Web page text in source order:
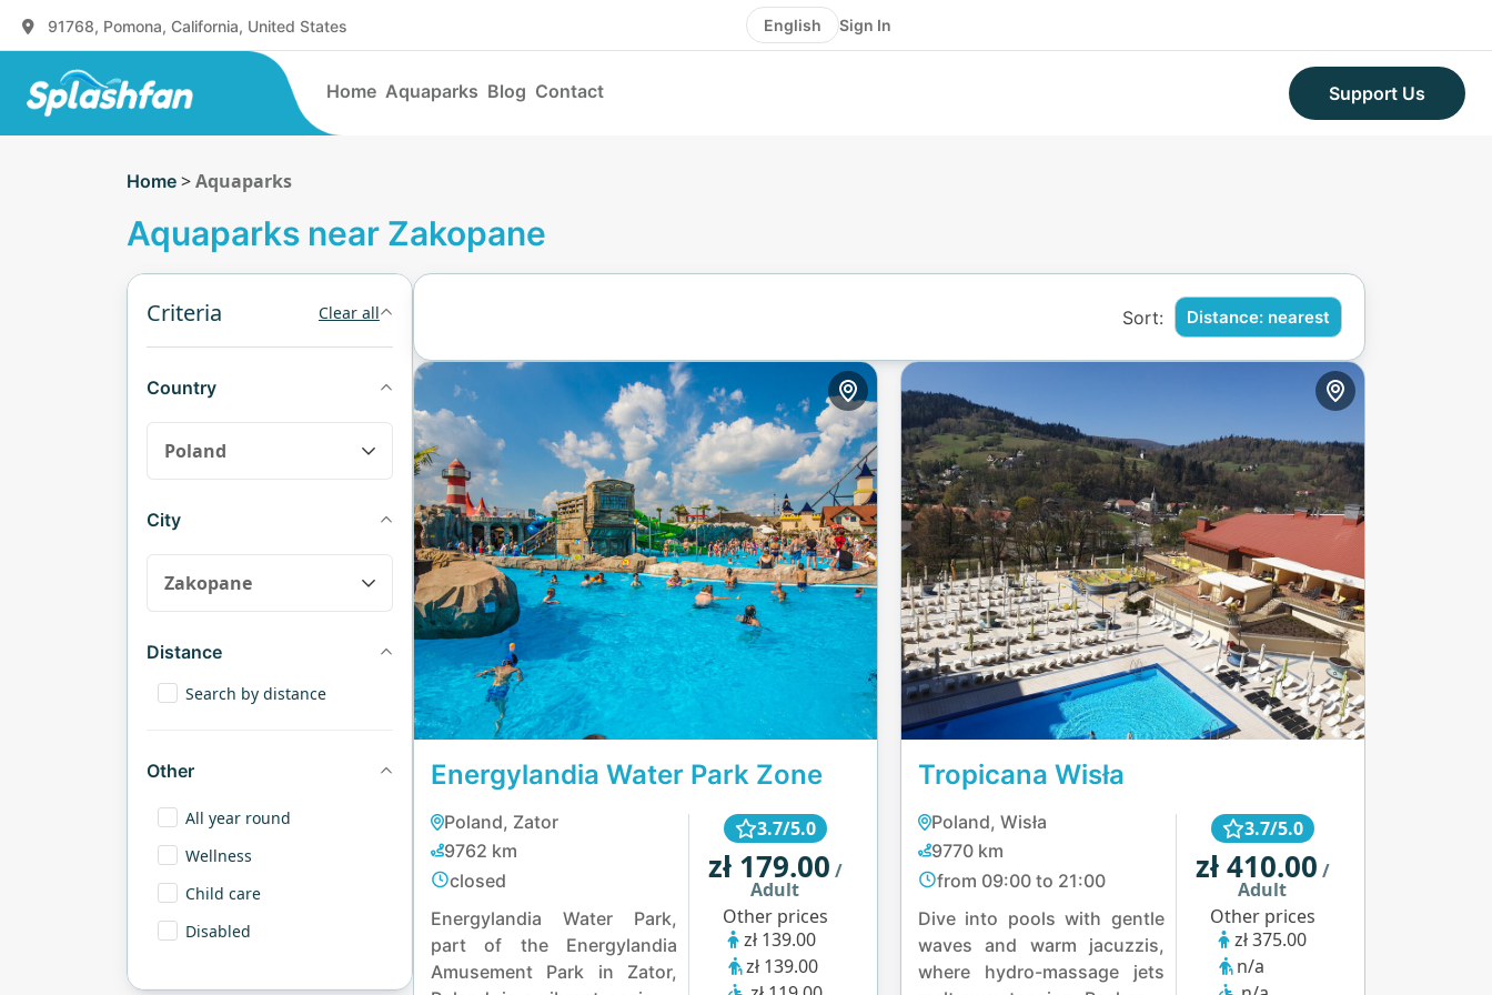
91768, Pomona, California, United States English Sign In
Home Aquaparks Blog Contact Support Us
Home >Aquaparks
Aquaparks near Zakopane
Criteria Clear all
Country
City
Distance
Search by distance
Other
All year round
Wellness
Child care
Disabled
Sort: Distance: nearest
Energylandia Water Park Zone
Poland, Zator
9762 km
closed
Energylandia Water Park,
part of the Energylandia
Amusement Park in Zator,
3.7/5.0
zł 179.00 /
Adult
Other prices
zł 139.00
zł 139.00
Tropicana Wisła
Poland, Wisła
9770 km
from 09:00 to 21:00
Dive into pools with gentle
waves and warm jacuzzis,
where hydro-massage jets
3.7/5.0
zł 410.00 /
Adult
Other prices
zł 375.00
n/a